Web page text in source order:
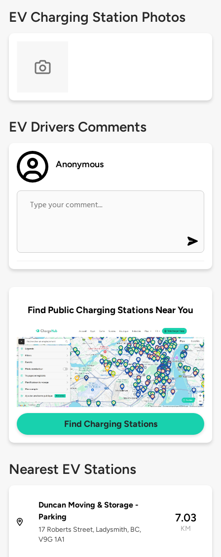
EV Charging Station Photos
EV Drivers Comments
Anonymous
Find Public Charging Stations Near You
Find Charging Stations
Nearest EV Stations
Duncan Moving & Storage -
Parking
17 Roberts Street, Ladysmith, BC,
V9G 1A1
7.03
KM